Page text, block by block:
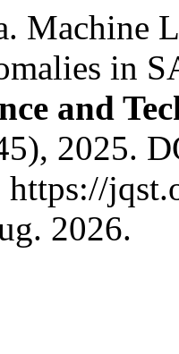
Machine
in
and
2025.
2026.